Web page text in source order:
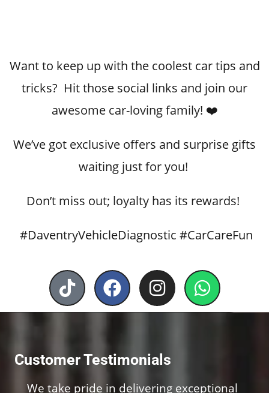
Want to keep up with the coolest car tips and
tricks? Hit those social links and join our
awesome car-loving family! ❤️
We’ve got exclusive offers and surprise gifts
waiting just for you!
Don’t miss out; loyalty has its rewards!
#DaventryVehicleDiagnostic #CarCareFun
T
i
k
k
F
a
c
b
o
o
I
n
s
a
g
r
W
h
a
p
Customer Testimonials
We take pride in delivering exceptional